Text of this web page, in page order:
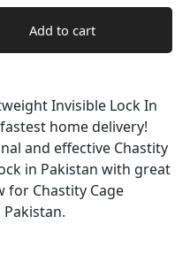
Add to cart
Invisible Lock In
home delivery!
and effective Chastity
in Pakistan with great
for Chastity Cage